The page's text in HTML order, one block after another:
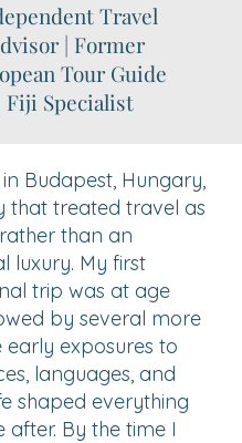
Travel
| Former
Tour Guide
Fiji Specialist
Budapest, Hungary,
that treated travel as
than an
luxury. My first
trip was at age
by several more
early exposures to
languages, and
shaped everything
after. By the time I